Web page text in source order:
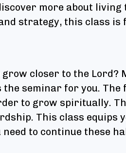
more about
strategy, this class is
grow closer to the
the seminar for you.
to grow spiritually.
This class equips
to continue these